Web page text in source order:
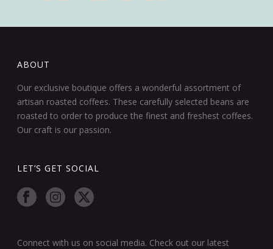
ABOUT
Our exclusive boutique offers a wonderful assortment of
artisan roasted coffees. These carefully selected beans are
roasted to order to produce the finest and freshest coffees.
Our craft is our passion.
LET’S GET SOCIAL
Connect with us on social media. Check out our latest